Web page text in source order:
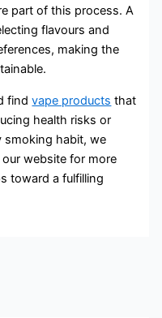
part of this process. A
flavours and
making the
findvape products that
health risks or
smoking habit, we
website for more
toward a fulfilling